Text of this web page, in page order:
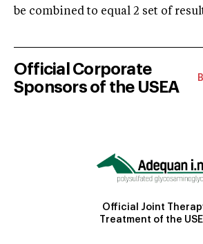
be combined to equal 2 set of
Official Corporate
Sponsors of the USEA
Official Joint
Treatment of the